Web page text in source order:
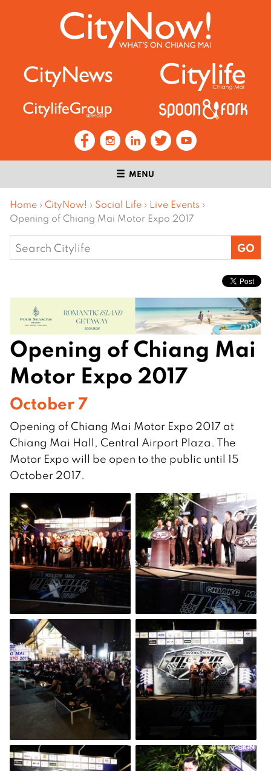
MENU
Home › CityNow! › Social Life › Live Events ›
Opening of Chiang Mai Motor Expo 2017
Search
for:
Opening of Chiang Mai
Motor Expo 2017
October 7
Opening of Chiang Mai Motor Expo 2017 at
Chiang Mai Hall, Central Airport Plaza. The
Motor Expo will be open to the public until 15
October 2017.